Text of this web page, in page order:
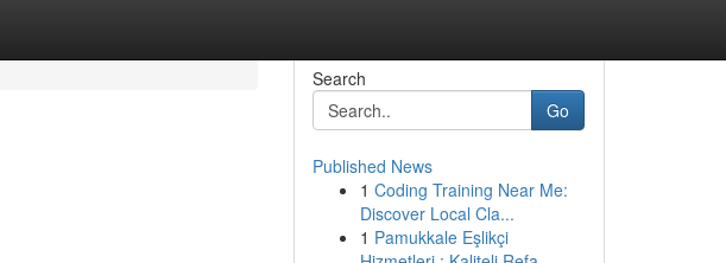
Search
Go
Published News
1 Coding Training Near Me:
Discover Local Cla...
1 Pamukkale Eşlikçi